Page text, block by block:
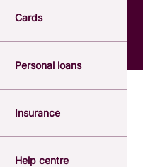
Forgotten password
Savings accounts
Cards
Personal loans
Insurance
Help centre